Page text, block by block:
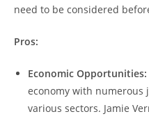
need to be considered
Pros:
Economic Opportunities:
economy with numerous
various sectors. Jamie